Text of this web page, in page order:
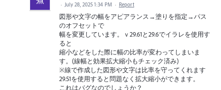
· July 28, 2025 1:34 PM · Report
図形や文字の幅をアピアランス→塗りを指定→パス
のオフセットで
幅を変更しています。ｖ29.61と29.6でイラレを使用す
ると
縮小などをした際に幅の比率が変わってしまいま
す。(線幅と効果拡大縮小もチェック済み)
※線で作成した図形や文字は比率を守ってくれます
29.51を使用すると問題なく拡大縮小ができます。
これはバグなのでしょうか？